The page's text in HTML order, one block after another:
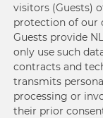
visitors (Guests)
protection of our
Guests provide
only use such
contracts and
transmits
processing or
their prior